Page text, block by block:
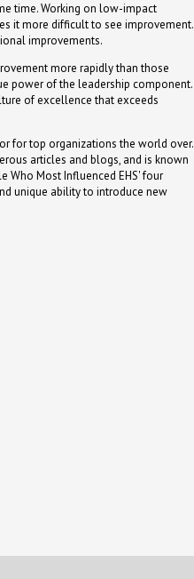
time. Working on low-impact
it more difficult to see improvement.
improvements.
more rapidly than those
power of the leadership component.
of excellence that exceeds
for top organizations the world over.
articles and blogs, and is known
Who Most Influenced EHS' four
unique ability to introduce new